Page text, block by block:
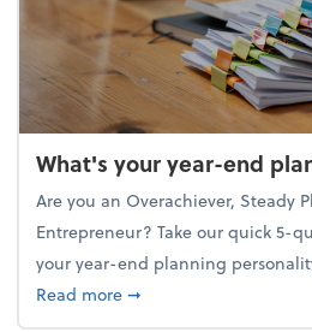
What's your year-end
Are you an Overachiever, Steady
Entrepreneur? Take our quick 5-
your year-end planning
Read moreabout What's your
➞